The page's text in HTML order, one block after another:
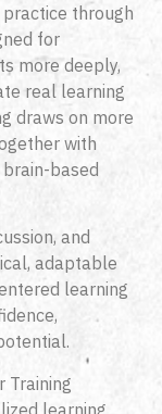
through
for
more deeply,
real learning
draws on more
with
brain-based
and
adaptable
learning
Training
learning